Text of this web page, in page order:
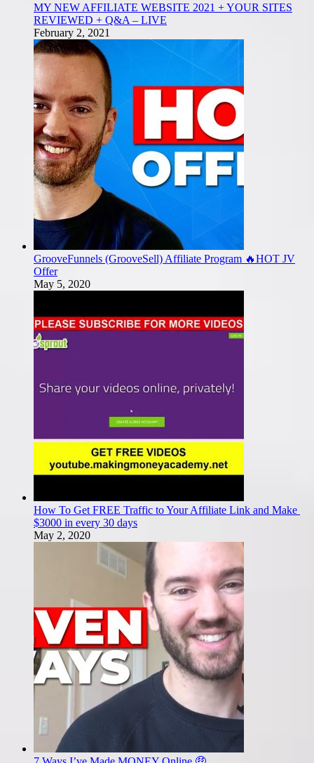
MY NEW AFFILIATE WEBSITE 2021 + YOUR SITES
REVIEWED + Q&A – LIVE
February 2, 2021
GrooveFunnels (GrooveSell) Affiliate Program 🔥HOT JV
Offer
May 5, 2020
How To Get FREE Traffic to Your Affiliate Link and Make
$3000 in every 30 days
May 2, 2020